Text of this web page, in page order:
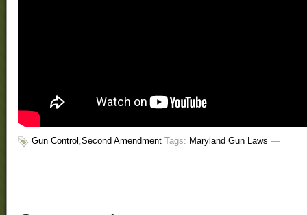
Gun Control ,Second Amendment Tags: Maryland Gun Laws —